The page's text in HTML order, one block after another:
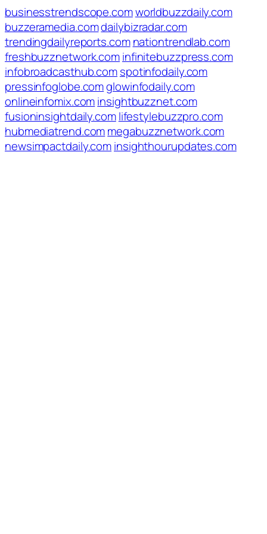
businesstrendscope.comworldbuzzdaily.com
buzzeramedia.comdailybizradar.com
trendingdailyreports.com nationtrendlab.com
freshbuzznetwork.cominfinitebuzzpress.com
infobroadcasthub.comspotinfodaily.com
pressinfoglobe.comglowinfodaily.com
onlineinfomix.cominsightbuzznet.com
fusioninsightdaily.comlifestylebuzzpro.com
hubmediatrend.commegabuzznetwork.com
newsimpactdaily.cominsighthourupdates.com